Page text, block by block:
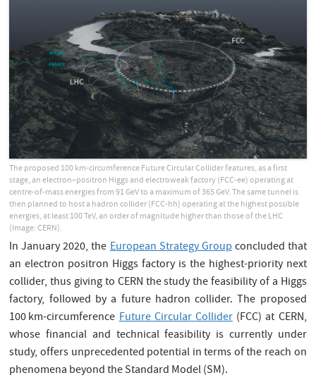
The proposed 100 km-circumference Future Circular Collider features, as a first
stage, an electron–positron Higgs and electroweak factory (FCC-ee) operating at
centre-of-mass energies from 91 GeV to a maximum of 365 GeV. The same tunnel is
then planned to host a hadron collider (FCC-hh) operating at the highest possible
energies, at least 100 TeV, an order of magnitude higher than those of the LHC
(Image: CERN).
In January 2020, theEuropean Strategy Groupconcluded that
an electron positron Higgs factory is the highest-priority next
collider, thus giving to CERN the study the feasibility of a Higgs
factory, followed by a future hadron collider. The proposed
100 km-circumferenceFuture Circular Collider (FCC) at CERN,
whose financial and technical feasibility is currently under
study, offers unprecedented potential in terms of the reach on
phenomena beyond the Standard Model (SM).